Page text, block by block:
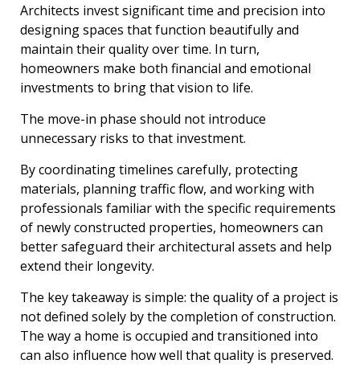
Architects invest significant time and precision into
designing spaces that function beautifully and
maintain their quality over time. In turn,
homeowners make both financial and emotional
investments to bring that vision to life.
The move-in phase should not introduce
unnecessary risks to that investment.
By coordinating timelines carefully, protecting
materials, planning traffic flow, and working with
professionals familiar with the specific requirements
of newly constructed properties, homeowners can
better safeguard their architectural assets and help
extend their longevity.
The key takeaway is simple: the quality of a project is
not defined solely by the completion of construction.
The way a home is occupied and transitioned into
can also influence how well that quality is preserved.